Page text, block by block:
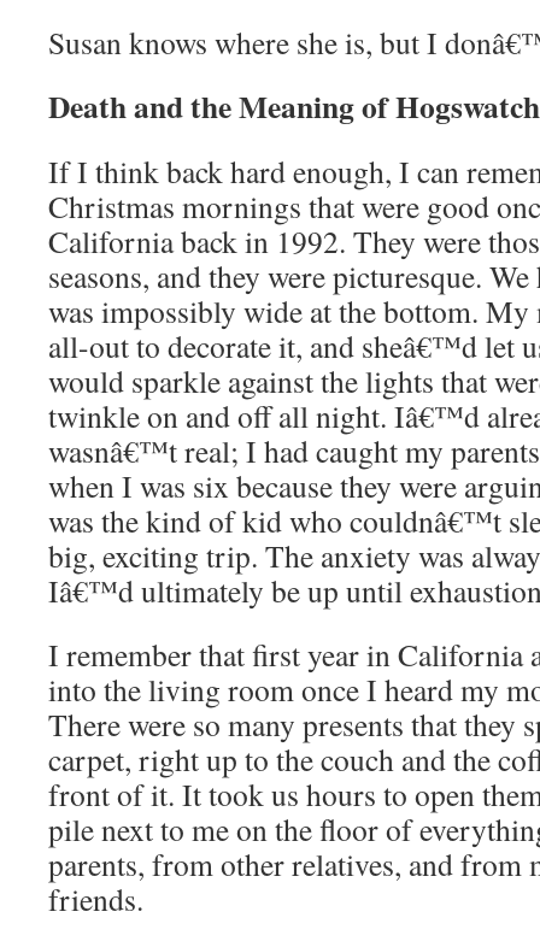
Susan knows where she is, but I
Death and the Meaning of Hogswatch
If I think back hard enough, I can
Christmas mornings that were good
California back in 1992. They were
seasons, and they were picturesque.
was impossibly wide at the bottom. My
all-out to decorate it, and sheâ€™d let
would sparkle against the lights that
twinkle on and off all night. Iâ€™d
wasnâ€™t real; I had caught my
when I was six because they were
was the kind of kid who couldnâ€™t
big, exciting trip. The anxiety was
Iâ€™d ultimately be up until
I remember that first year in California
into the living room once I heard my
There were so many presents that they
carpet, right up to the couch and the
front of it. It took us hours to open
pile next to me on the floor of
parents, from other relatives, and
friends.